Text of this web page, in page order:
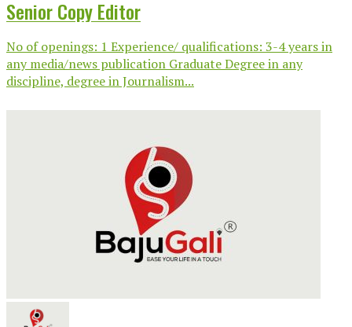
Senior Copy Editor
No of openings: 1 Experience/ qualifications: 3-4 years in
any media/news publication Graduate Degree in any
discipline, degree in Journalism...